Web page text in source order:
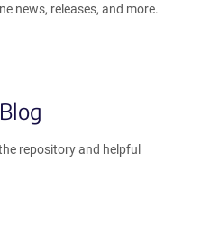
news, releases, and more.
repository and helpful